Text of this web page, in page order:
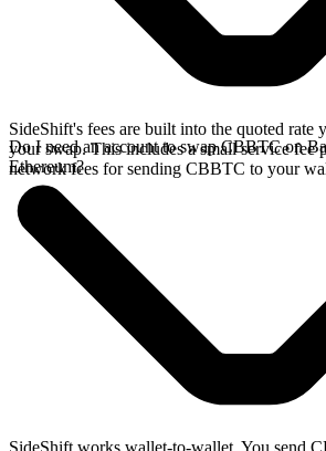
SideShift's fees are built into the quoted rate
your swap. This includes a small service fee
network fees for sending CBBTC to your
Do I need an account to swap CBBTC on
Ethereum?
SideShift works wallet-to-wallet. You send